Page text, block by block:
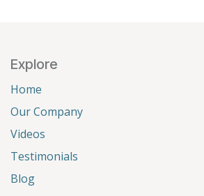
Explore
Home
Our Company
Videos
Testimonials
Blog